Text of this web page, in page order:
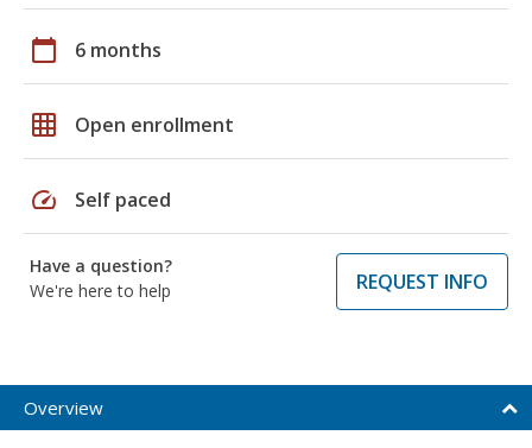
calendar_today 6 months
grid_on Open enrollment
speed Self paced
Have a question?
We're here to help
REQUEST INFO
Overview